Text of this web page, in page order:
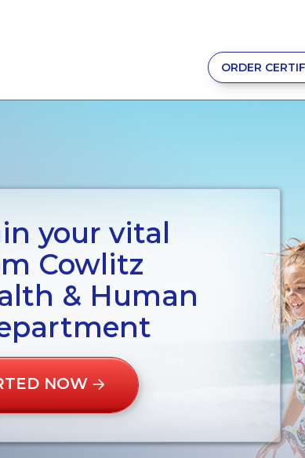
ORDER
your vital
Cowlitz
& Human
NOW